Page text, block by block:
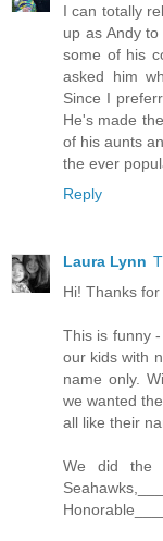
I can totally
up as Andy
some of his
asked him
Since I
He's made
of his aunts
the ever
Reply
Laura Lynn
Hi! Thanks
This is funny
our kids with
name only.
we wanted
all like their
We did the